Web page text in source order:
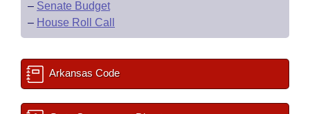
– Senate Budget
– House Roll Call
Arkansas Code